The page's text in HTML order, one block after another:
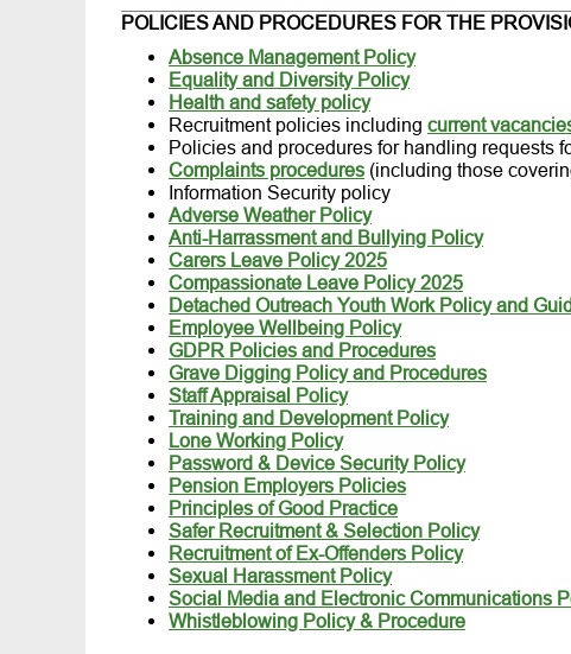
POLICIES AND PROCEDURES FOR THE
Absence Management Policy
Equality and Diversity Policy
Health and safety policy
Recruitment policies including current
Policies and procedures for handling requests
Complaints procedures (including those
Information Security policy
Adverse Weather Policy
Anti-Harrassment and Bullying Policy
Carers Leave Policy 2025
Compassionate Leave Policy 2025
Detached Outreach Youth Work Policy and
Employee Wellbeing Policy
GDPR Policies and Procedures
Grave Digging Policy and Procedures
Staff Appraisal Policy
Training and Development Policy
Lone Working Policy
Password & Device Security Policy
Pension Employers Policies
Principles of Good Practice
Safer Recruitment & Selection Policy
Recruitment of Ex-Offenders Policy
Sexual Harassment Policy
Social Media and Electronic Communications
Whistleblowing Policy & Procedure